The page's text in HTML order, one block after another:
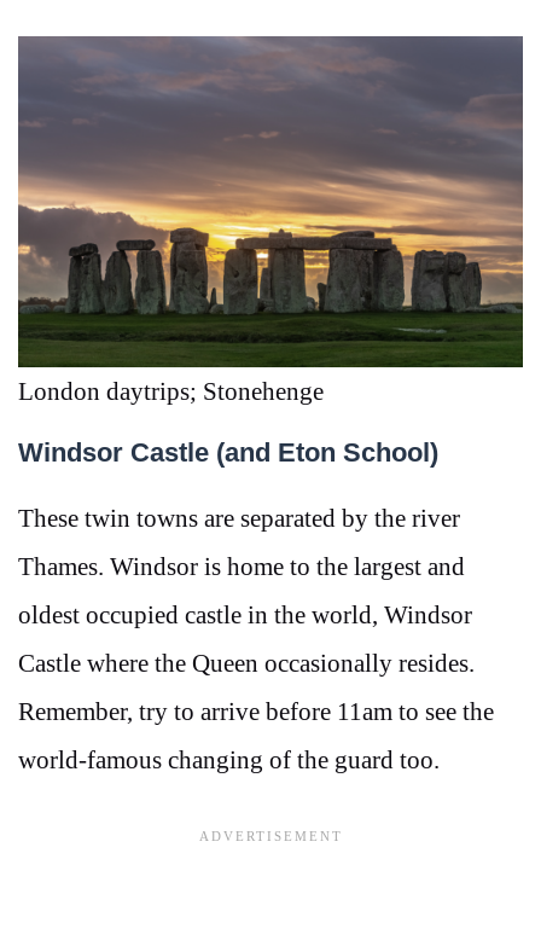
London daytrips; Stonehenge
Windsor Castle (and Eton School)
These twin towns are separated by the river
Thames. Windsor is home to the largest and
oldest occupied castle in the world, Windsor
Castle where the Queen occasionally resides.
Remember, try to arrive before 11am to see the
world-famous changing of the guard too.